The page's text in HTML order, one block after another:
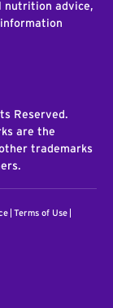
nutrition advice,
Reserved.
are the
trademarks
Terms of Use